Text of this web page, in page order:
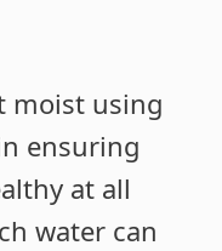
moist using
ensuring
at all
water can